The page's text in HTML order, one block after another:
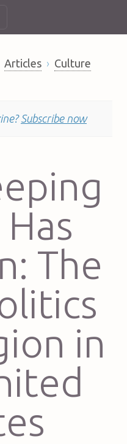
Articles Culture
Subscribe now
The
in